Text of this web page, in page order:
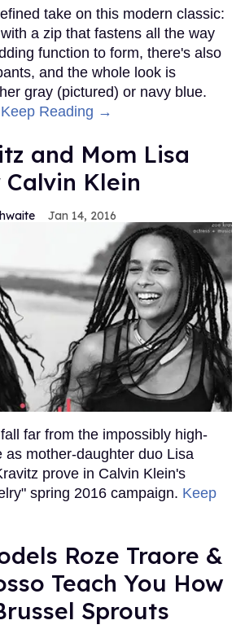
take on this modern classic:
a zip that fastens all the way
function to form, there's also
and the whole look is
gray (pictured) or navy blue.
Keep Reading →
and Mom Lisa
Klein
Jan 14, 2016
far from the impossibly high-
as mother-daughter duo Lisa
prove in Calvin Klein's
spring 2016 campaign. Keep
Roze Traore &
Teach You How
Sprouts